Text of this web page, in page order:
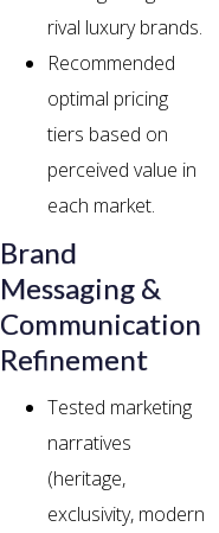
rival luxury brands.
Recommended
optimal pricing
tiers based on
perceived value in
each market.
Brand
Messaging &
Communication
Refinement
Tested marketing
narratives
(heritage,
exclusivity, modern